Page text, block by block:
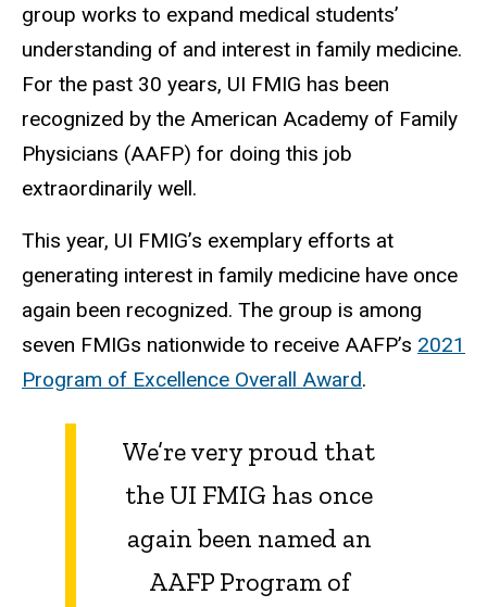
group works to expand medical students’
understanding of and interest in family medicine.
For the past 30 years, UI FMIG has been
recognized by the American Academy of Family
Physicians (AAFP) for doing this job
extraordinarily well.
This year, UI FMIG’s exemplary efforts at
generating interest in family medicine have once
again been recognized. The group is among
seven FMIGs nationwide to receive AAFP’s 2021
Program of Excellence Overall Award.
We’re very proud that
the UI FMIG has once
again been named an
AAFP Program of